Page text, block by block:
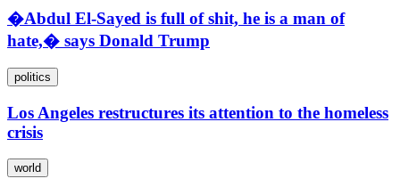
�Abdul El-Sayed is full of shit, he is a man of
hate,� says Donald Trump
politics
Los Angeles restructures its attention to the homeless
crisis
world